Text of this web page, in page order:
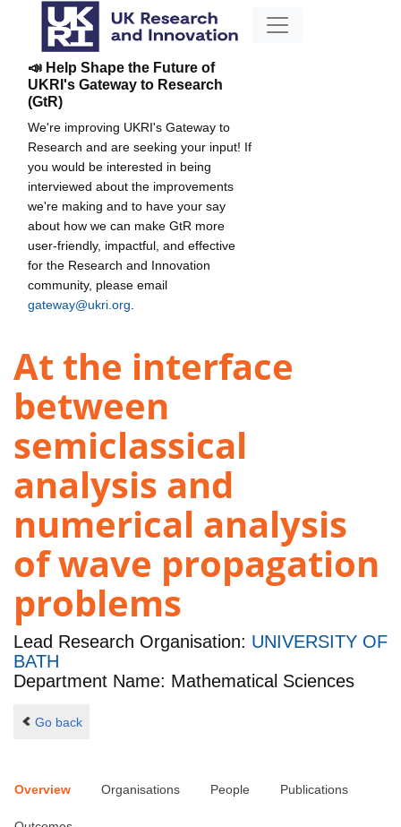
📣 Help Shape the Future of
UKRI's Gateway to Research
(GtR)
We're improving UKRI's Gateway to
Research and are seeking your input! If
you would be interested in being
interviewed about the improvements
we're making and to have your say
about how we can make GtR more
user-friendly, impactful, and effective
for the Research and Innovation
community, please email
gateway@ukri.org
At the interface
between
semiclassical
analysis and
numerical analysis
of wave propagation
problems
Lead Research Organisation: UNIVERSITY OF
BATH
Department Name: Mathematical Sciences
Go back
Overview Organisations People Publications